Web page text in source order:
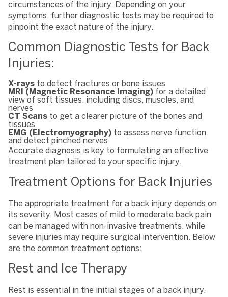
circumstances of the injury. Depending on your
symptoms, further diagnostic tests may be required to
pinpoint the exact nature of the injury.
Common Diagnostic Tests for Back
Injuries:
X-rays to detect fractures or bone issues
MRI (Magnetic Resonance Imaging) for a detailed
view of soft tissues, including discs, muscles, and
nerves
CT Scans to get a clearer picture of the bones and
tissues
EMG (Electromyography) to assess nerve function
and detect pinched nerves
Accurate diagnosis is key to formulating an effective
treatment plan tailored to your specific injury.
Treatment Options for Back Injuries
The appropriate treatment for a back injury depends on
its severity. Most cases of mild to moderate back pain
can be managed with non-invasive treatments, while
severe injuries may require surgical intervention. Below
are the common treatment options:
Rest and Ice Therapy
Rest is essential in the initial stages of a back injury.